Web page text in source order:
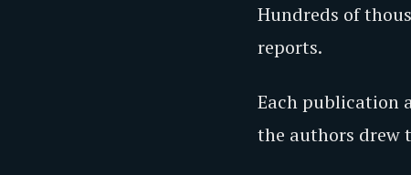
Hundreds of
reports.
Each publication
the authors drew